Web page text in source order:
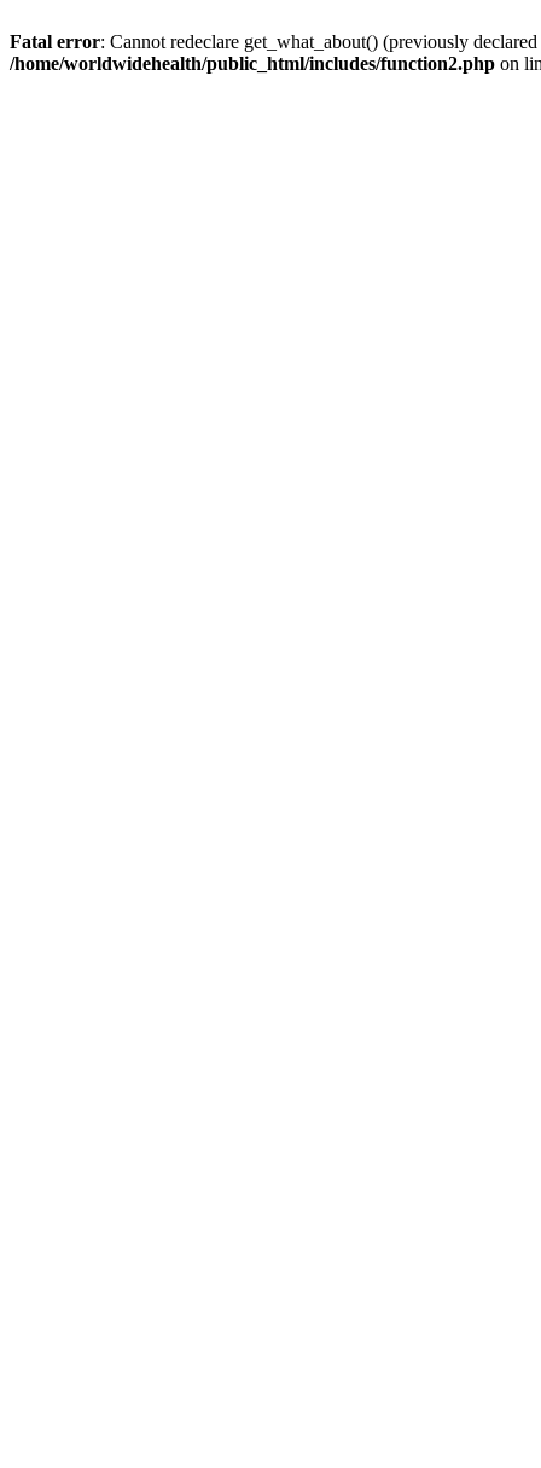
Fatal error: Cannot redeclare get_what_about() (previously
/home/worldwidehealth/public_html/includes/function2.php on